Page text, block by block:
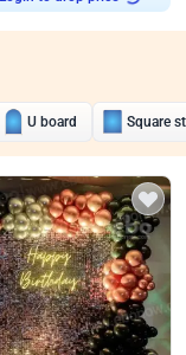
U board Square